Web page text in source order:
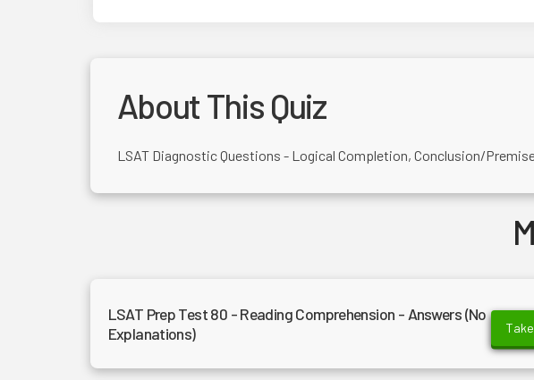
About This Quiz
LSAT Diagnostic Questions - Logical Completion, Conclusion/
LSAT Prep Test 80 - Reading Comprehension - Answers (No
Explanations)